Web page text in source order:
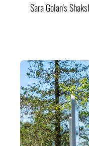
Sara Golan's